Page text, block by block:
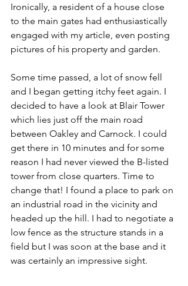
Ironically, a resident of a house close
to the main gates had enthusiastically
engaged with my article, even posting
pictures of his property and garden.
Some time passed, a lot of snow fell
and I began getting itchy feet again. I
decided to have a look at Blair Tower
which lies just off the main road
between Oakley and Carnock. I could
get there in 10 minutes and for some
reason I had never viewed the B-listed
tower from close quarters. Time to
change that! I found a place to park on
an industrial road in the vicinity and
headed up the hill. I had to negotiate a
low fence as the structure stands in a
field but I was soon at the base and it
was certainly an impressive sight.